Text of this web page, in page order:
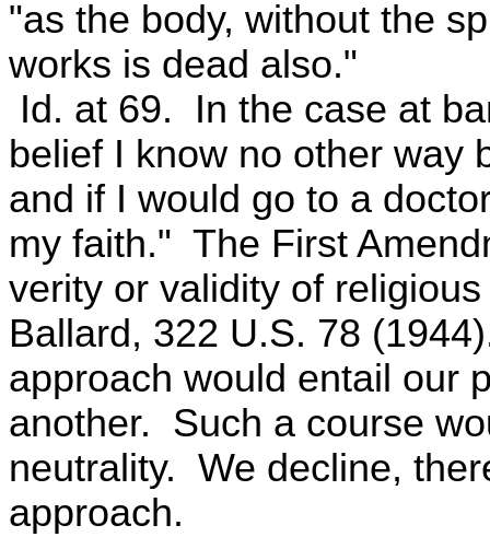
"as the body, without the
works is dead also."
Id. at 69. In the case at
belief I know no other way
and if I would go to a
my faith." The First
verity or validity of
Ballard, 322 U.S. 78
approach would entail our
another. Such a course
neutrality. We decline,
approach.